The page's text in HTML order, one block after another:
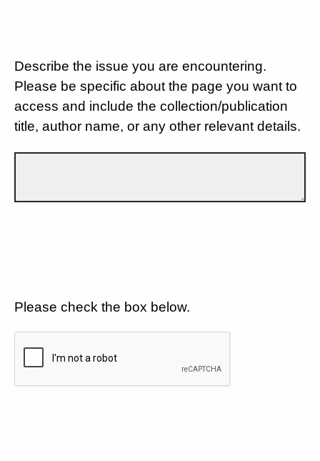
Describe the issue you are encountering.
Please be specific about the page you want to
access and include the collection/publication
title, author name, or any other relevant details.
Please check the box below.